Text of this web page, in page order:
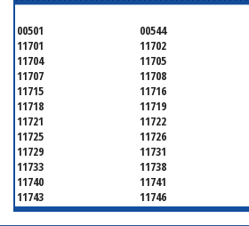
00501 00544
11701
11702
11704
11705
11707
11708
11715
11716
11718
11719
11721
11722
11725
11726
11729
11731
11733
11738
11740
11741
11743
11746
11749
11750